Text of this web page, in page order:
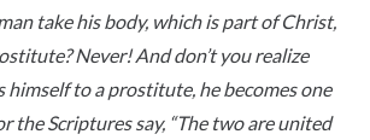
take his body, which is part of Christ,
Never! And don’t you realize
himself to a prostitute, he becomes one
the Scriptures say, “The two are united